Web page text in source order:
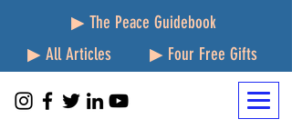
▶ The Peace Guidebook
▶ All Articles
▶ Four Free Gifts